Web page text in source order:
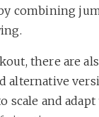
combining
there are
alternative
scale and